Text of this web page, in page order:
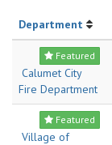
Department
Featured
Calumet City
Fire Department
Featured
Village of